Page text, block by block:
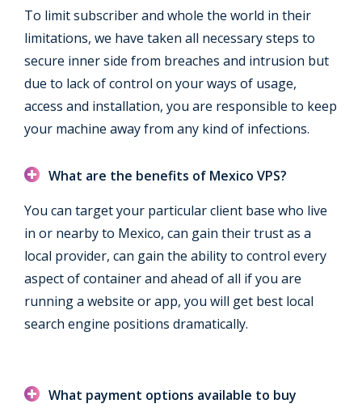
To limit subscriber and whole the world in their
limitations, we have taken all necessary steps to
secure inner side from breaches and intrusion but
due to lack of control on your ways of usage,
access and installation, you are responsible to keep
your machine away from any kind of infections.
What are the benefits of Mexico VPS?
You can target your particular client base who live
in or nearby to Mexico, can gain their trust as a
local provider, can gain the ability to control every
aspect of container and ahead of all if you are
running a website or app, you will get best local
search engine positions dramatically.
What payment options available to buy